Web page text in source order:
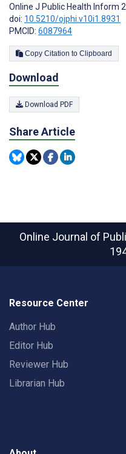
Online J Public Health Inform
doi: 10.5210/ojphi.v10i1.8931
PMCID: 6087964
Copy Citation to Clipboard
Download
Download PDF
Share Article
Online Journal of
Resource Center
Author Hub
Editor Hub
Reviewer Hub
Librarian Hub